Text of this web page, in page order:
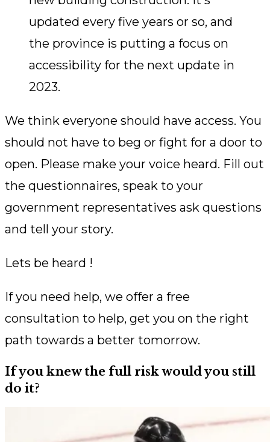
updated every five years or so, and
the province is putting a focus on
accessibility for the next update in
2023.
We think everyone should have access. You
should not have to beg or fight for a door to
open. Please make your voice heard. Fill out
the questionnaires, speak to your
government representatives ask questions
and tell your story.
Lets be heard !
If you need help, we offer a free
consultation to help, get you on the right
path towards a better tomorrow.
If you knew the full risk would you still
do it?